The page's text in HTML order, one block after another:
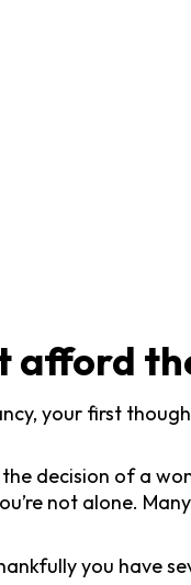
afford
your first
decision of a
not alone.
you have